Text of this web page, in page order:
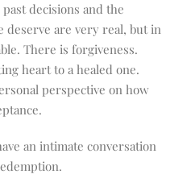
decisions and the
deserve are very real, but in
There is forgiveness.
heart to a healed one.
perspective on how
an intimate conversation